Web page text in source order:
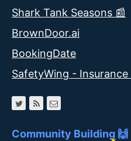
Shark Tank Seasons 📰
BrownDoor.ai
BookingDate
SafetyWing -
Community Building 🙌